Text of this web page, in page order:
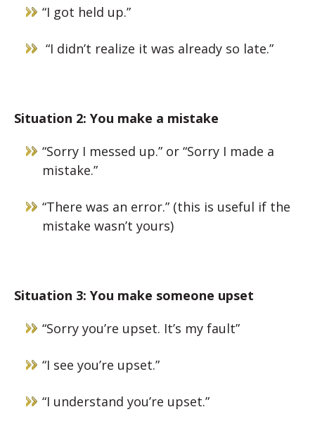
“I got held up.”
“I didn’t realize it was already so late.”
Situation 2: You make a mistake
“Sorry I messed up.” or “Sorry I made a
mistake.”
“There was an error.” (this is useful if the
mistake wasn’t yours)
Situation 3: You make someone upset
“Sorry you’re upset. It’s my fault”
“I see you’re upset.”
“I understand you’re upset.”